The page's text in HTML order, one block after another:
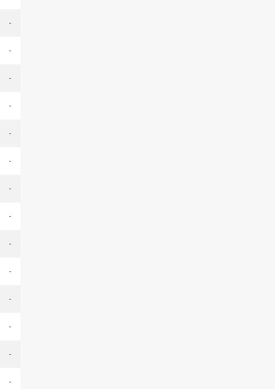
-
-
-
-
-
-
-
-
-
-
-
-
-
-